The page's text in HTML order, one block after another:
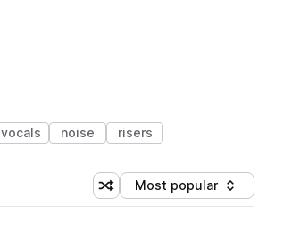
vocals noise risers
Shuffle random sorting
Sort by
Most popular